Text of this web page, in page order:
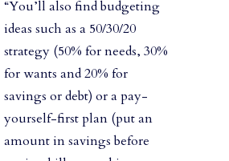
“You’ll also find budgeting
ideas such as a 50/30/20
strategy (50% for needs, 30%
for wants and 20% for
savings or debt) or a pay-
yourself-first plan (put an
amount in savings before